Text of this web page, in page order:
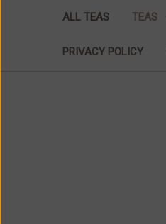
ALL TEAS TEAS
PRIVACY POLICY